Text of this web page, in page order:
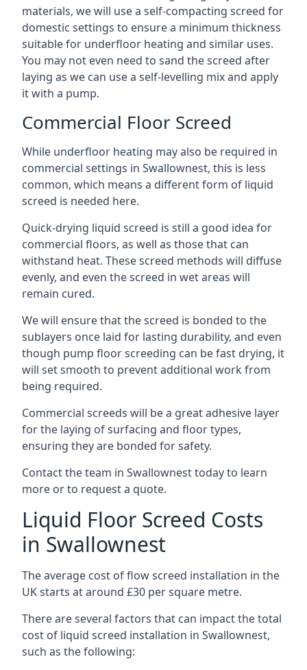
materials, we will use a self-compacting screed for
domestic settings to ensure a minimum thickness
suitable for underfloor heating and similar uses.
You may not even need to sand the screed after
laying as we can use a self-levelling mix and apply
it with a pump.
Commercial Floor Screed
While underfloor heating may also be required in
commercial settings in Swallownest, this is less
common, which means a different form of liquid
screed is needed here.
Quick-drying liquid screed is still a good idea for
commercial floors, as well as those that can
withstand heat. These screed methods will diffuse
evenly, and even the screed in wet areas will
remain cured.
We will ensure that the screed is bonded to the
sublayers once laid for lasting durability, and even
though pump floor screeding can be fast drying, it
will set smooth to prevent additional work from
being required.
Commercial screeds will be a great adhesive layer
for the laying of surfacing and floor types,
ensuring they are bonded for safety.
Contact the team in Swallownest today to learn
more or to request a quote.
Liquid Floor Screed Costs
in Swallownest
The average cost of flow screed installation in the
UK starts at around £30 per square metre.
There are several factors that can impact the total
cost of liquid screed installation in Swallownest,
such as the following: